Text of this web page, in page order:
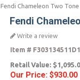
Fendi Chameleon Two
Fendi
Write a review
Item # F303134511D1
Retail Value:
Our Price: $930.00